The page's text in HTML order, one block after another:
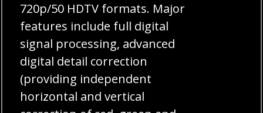
720p/50 HDTV formats. Major
features include full digital
signal processing, advanced
digital detail correction
(providing independent
horizontal and vertical